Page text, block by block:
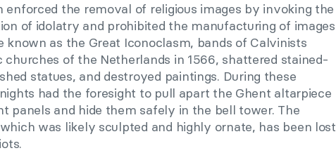
enforced the removal of religious images by invoking the
of idolatry and prohibited the manufacturing of images
known as the Great Iconoclasm, bands of Calvinists
churches of the Netherlands in 1566, shattered stained-
statues, and destroyed paintings. During these
had the foresight to pull apart the Ghent altarpiece
panels and hide them safely in the bell tower. The
was likely sculpted and highly ornate, has been lost